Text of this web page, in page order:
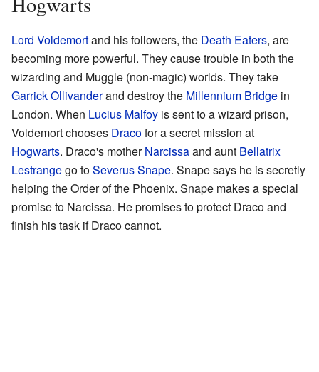
Lord Voldemortand his followers, the Death Eaters, are
becoming more powerful. They cause trouble in both the
wizarding and Muggle (non-magic) worlds. They take
Garrick Ollivanderand destroy the Millennium Bridge in
London. When Lucius Malfoy is sent to a wizard prison,
Voldemort chooses Dracofor a secret mission at
Hogwarts. Draco's motherNarcissaand aunt Bellatrix
Lestrangego toSeverus Snape. Snape says he is secretly
helping the Order of the Phoenix. Snape makes a special
promise to Narcissa. He promises to protect Draco and
finish his task if Draco cannot.